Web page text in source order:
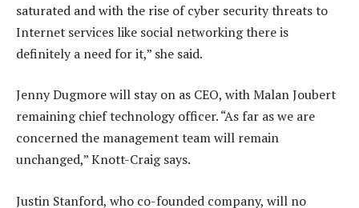
saturated and with the rise of cyber security threats to
Internet services like social networking there is
definitely a need for it,” she said.
Jenny Dugmore will stay on as CEO, with Malan Joubert
remaining chief technology officer. “As far as we are
concerned the management team will remain
unchanged,” Knott-Craig says.
Justin Stanford, who co-founded company, will no